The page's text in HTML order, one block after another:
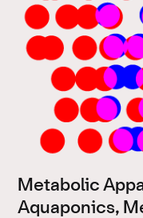
Metabolic
Aquaponics,